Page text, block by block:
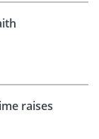
raises